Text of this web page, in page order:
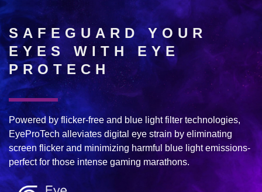
SAFEGUARD YOUR
EYES WITH EYE
PROTECH
Powered by flicker-free and blue light filter technologies,
EyeProTech alleviates digital eye strain by eliminating
screen flicker and minimizing harmful blue light emissions-
perfect for those intense gaming marathons.